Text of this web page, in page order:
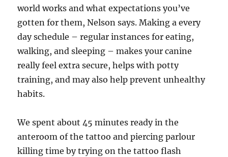
world works and what expectations you’ve
gotten for them, Nelson says. Making a every
day schedule – regular instances for eating,
walking, and sleeping – makes your canine
really feel extra secure, helps with potty
training, and may also help prevent unhealthy
habits.
We spent about 45 minutes ready in the
anteroom of the tattoo and piercing parlour
killing time by trying on the tattoo flash